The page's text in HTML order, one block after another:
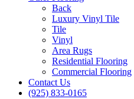
Back
Luxury Vinyl Tile
Tile
Vinyl
Area Rugs
Residential Flooring
Commercial Flooring
Contact Us
(925) 833-0165